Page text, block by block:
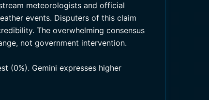
meteorologists and official
events. Disputers of this claim
The overwhelming consensus
not government intervention.
(0%). Gemini expresses higher